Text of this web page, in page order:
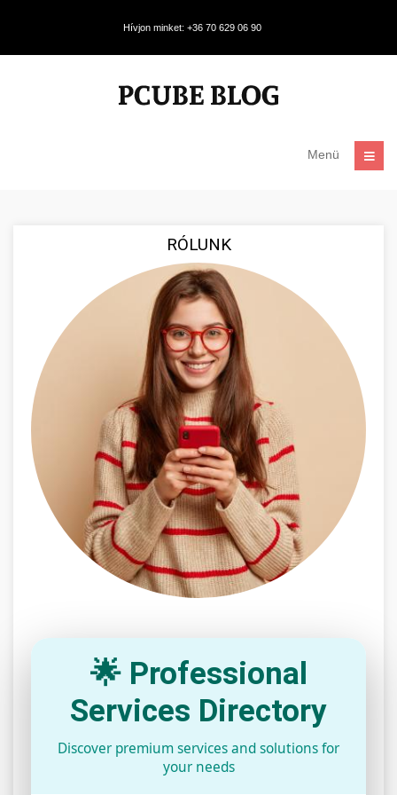
Hívjon minket: +36 70 629 06 90
Menü
RÓLUNK
🌟 Professional
Services Directory
Discover premium services and solutions for
your needs